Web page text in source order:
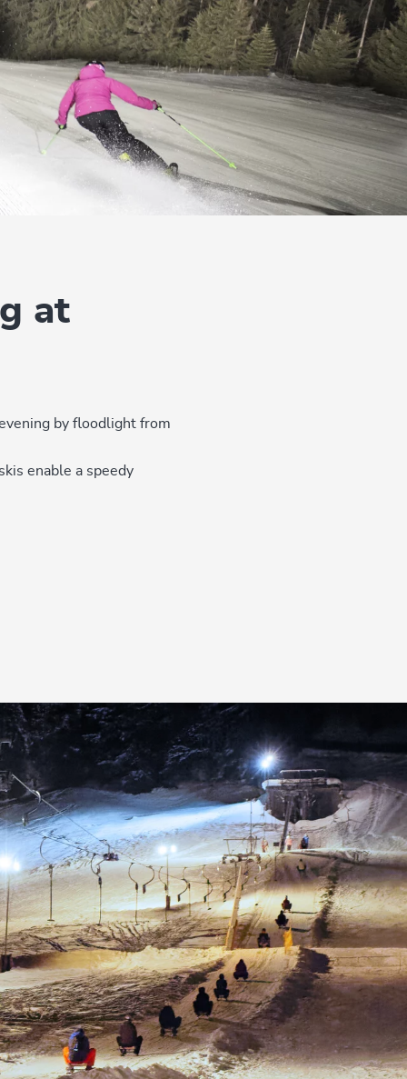
at
by floodlight from
enable a speedy